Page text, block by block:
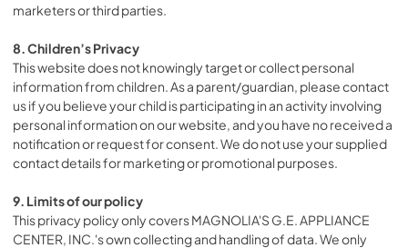
marketers or third parties.
8. Children’s Privacy
This website does not knowingly target or collect personal
information from children. As a parent/guardian, please contact
us if you believe your child is participating in an activity involving
personal information on our website, and you have no received a
notification or request for consent. We do not use your supplied
contact details for marketing or promotional purposes.
9. Limits of our policy
This privacy policy only covers MAGNOLIA'S G.E. APPLIANCE
CENTER, INC.'s own collecting and handling of data. We only